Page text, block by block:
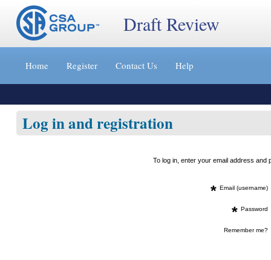
Jump
content
»
Draft Review
Home Register Contact Us Help
Log in and registration
To log in, enter your email address
* Email (username)
* Password
Remember me?